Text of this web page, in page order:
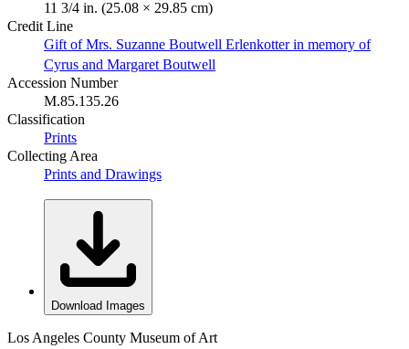
11 3/4 in. (25.08 × 29.85 cm)
Credit Line
Gift of Mrs. Suzanne Boutwell Erlenkotter in memory of
Cyrus and Margaret Boutwell
Accession Number
M.85.135.26
Classification
Prints
Collecting Area
Prints and Drawings
Download Images
Los Angeles County Museum of Art